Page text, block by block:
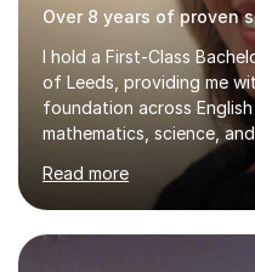
Over 8 years of proven
I hold a First-Class
of Leeds, providing me
foundation across
mathematics, science,
has equipped me with
lessons that are not only
engaging and accessible
the past eight years, I
supporting students
Read more